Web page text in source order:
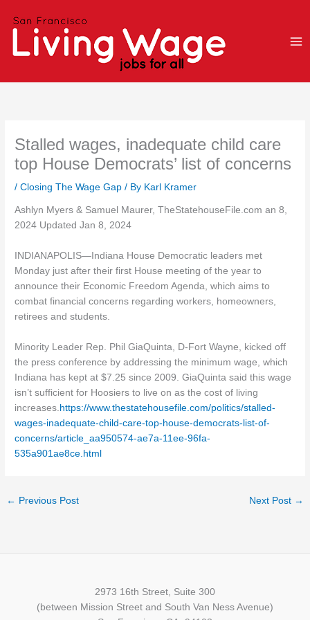
Stalled wages, inadequate child care
top House Democrats’ list of concerns
/Closing The Wage Gap / By Karl Kramer
Ashlyn Myers & Samuel Maurer, TheStatehouseFile.com an 8,
2024 Updated Jan 8, 2024
INDIANAPOLIS—Indiana House Democratic leaders met
Monday just after their first House meeting of the year to
announce their Economic Freedom Agenda, which aims to
combat financial concerns regarding workers, homeowners,
retirees and students.
Minority Leader Rep. Phil GiaQuinta, D-Fort Wayne, kicked off
the press conference by addressing the minimum wage, which
Indiana has kept at $7.25 since 2009. GiaQuinta said this wage
isn’t sufficient for Hoosiers to live on as the cost of living
increases. https://www.thestatehousefile.com/politics/stalled-
wages-inadequate-child-care-top-house-democrats-list-of-
concerns/article_aa950574-ae7a-11ee-96fa-
535a901ae8ce.html
← Previous Post Next Post →
2973 16th Street, Suite 300
(between Mission Street and South Van Ness Avenue)